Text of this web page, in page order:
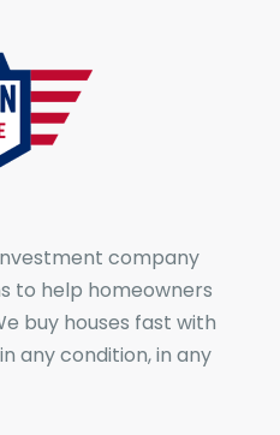
company
to help homeowners
buy houses fast with
any condition, in any